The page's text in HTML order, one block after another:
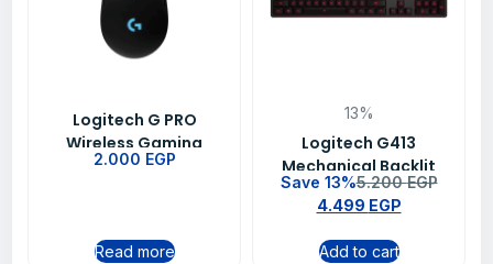
Logitech G PRO
Wireless Gaming
Mouse BT-EWR2 -Black
2.000 EGP
Read more
13%
Logitech G413
Mechanical Backlit
Wired Gaming
Keyboard – Carbon
Save 13%5.200EGP
4.499 EGP
Add to cart